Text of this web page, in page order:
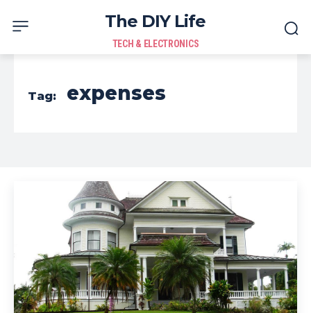
The DIY Life
TECH & ELECTRONICS
Tag: expenses